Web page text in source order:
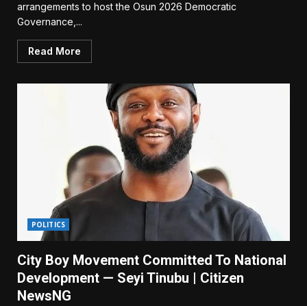
arrangements to host the Osun 2026 Democratic
Governance,...
Read More
POLITICS
City Boy Movement Committed To National
Development — Seyi Tinubu | Citizen
NewsNG